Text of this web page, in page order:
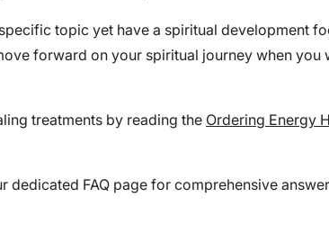
topic yet have a spiritual development
forward on your spiritual journey when you
treatments by reading the Ordering Energy
dedicated FAQ page for comprehensive